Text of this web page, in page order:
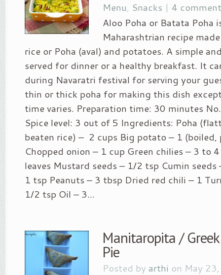
Menu, Snacks | 4
Aloo Poha or Batata Poha
Maharashtrian recipe
rice or Poha (aval) and potatoes. A simple
served for dinner or a healthy breakfast. It
during Navaratri festival for serving your
thin or thick poha for making this dish
time varies. Preparation time: 30 minutes
Spice level: 3 out of 5 Ingredients: Poha
beaten rice) – 2 cups Big potato – 1 (boiled,
Chopped onion – 1 cup Green chilies – 3 to
leaves Mustard seeds – 1/2 tsp Cumin
1 tsp Peanuts – 3 tbsp Dried red chili – 1
1/2 tsp Oil – 3...
Manitaropita /
Pie
Posted by arthi on May